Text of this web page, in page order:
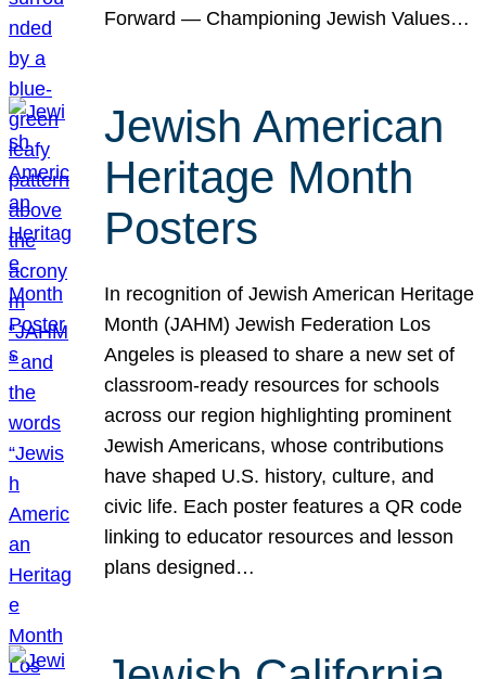
Forward — Championing Jewish Values…
Jewish American
Heritage Month
Posters
In recognition of Jewish American Heritage
Month (JAHM) Jewish Federation Los
Angeles is pleased to share a new set of
classroom-ready resources for schools
across our region highlighting prominent
Jewish Americans, whose contributions
have shaped U.S. history, culture, and
civic life. Each poster features a QR code
linking to educator resources and lesson
plans designed…